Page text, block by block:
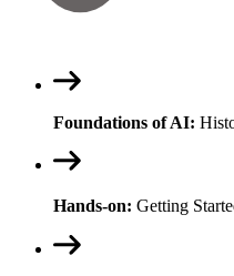
Foundations of AI:
Hands-on: Getting